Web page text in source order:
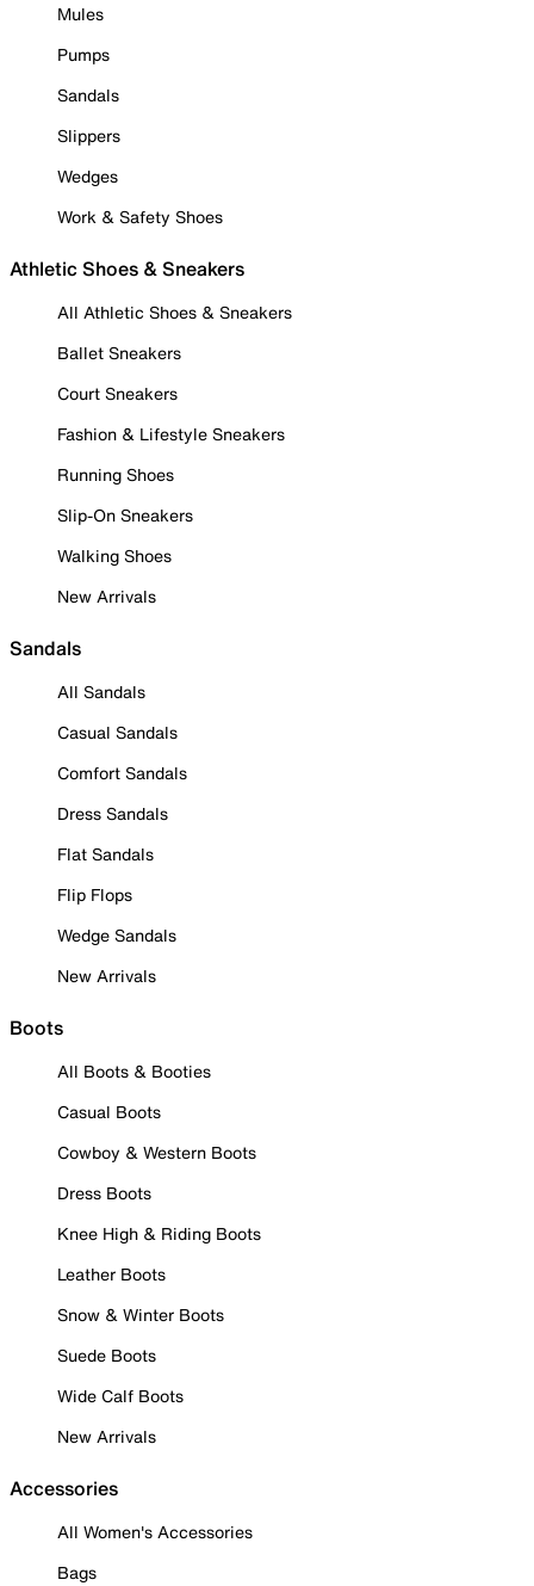
Mules
Pumps
Sandals
Slippers
Wedges
Work & Safety Shoes
Athletic Shoes & Sneakers
All Athletic Shoes & Sneakers
Ballet Sneakers
Court Sneakers
Fashion & Lifestyle Sneakers
Running Shoes
Slip-On Sneakers
Walking Shoes
New Arrivals
Sandals
All Sandals
Casual Sandals
Comfort Sandals
Dress Sandals
Flat Sandals
Flip Flops
Wedge Sandals
New Arrivals
Boots
All Boots & Booties
Casual Boots
Cowboy & Western Boots
Dress Boots
Knee High & Riding Boots
Leather Boots
Snow & Winter Boots
Suede Boots
Wide Calf Boots
New Arrivals
Accessories
All Women's Accessories
Bags